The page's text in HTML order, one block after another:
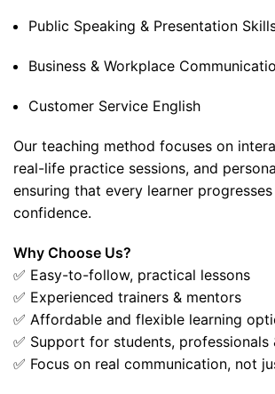
Public Speaking & Presentation
Business & Workplace
Customer Service English
Our teaching method focuses on
real-life practice sessions, and
ensuring that every learner
confidence.
Why Choose Us?
✅ Easy-to-follow, practical lessons
✅ Experienced trainers & mentors
✅ Affordable and flexible learning
✅ Support for students, professionals
✅ Focus on real communication, not